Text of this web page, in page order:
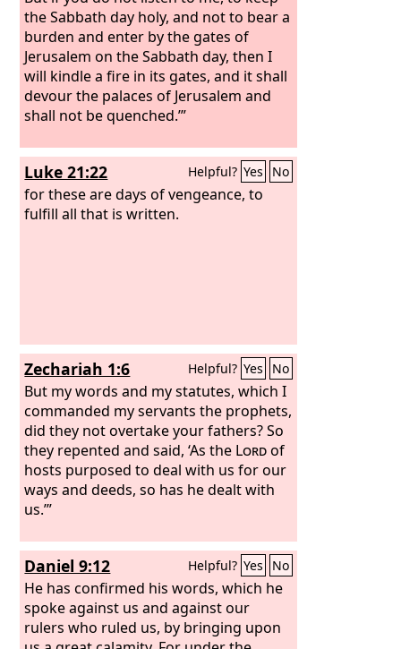
the Sabbath day holy, and not to bear a
burden and enter by the gates of
Jerusalem on the Sabbath day, then I
will kindle a fire in its gates, and it shall
devour the palaces of Jerusalem and
shall not be quenched.’”
Luke 21:22 Helpful? Yes No
for these are days of vengeance, to
fulfill all that is written.
Zechariah 1:6 Helpful? Yes No
But my words and my statutes, which I
commanded my servants the prophets,
did they not overtake your fathers? So
they repented and said, ‘As the Lordof
hosts purposed to deal with us for our
ways and deeds, so has he dealt with
us.’”
Daniel 9:12 Helpful? Yes No
He has confirmed his words, which he
spoke against us and against our
rulers who ruled us, by bringing upon